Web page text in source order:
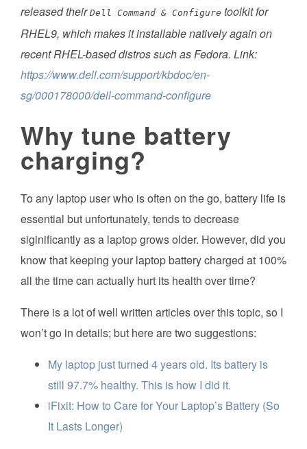
released their Dell Command & Configure toolkit for
RHEL9, which makes it installable natively again on
recent RHEL-based distros such as Fedora. Link:
https://www.dell.com/support/kbdoc/en-
sg/000178000/dell-command-configure
Why tune battery
charging?
To any laptop user who is often on the go, battery life is
essential but unfortunately, tends to decrease
siginificantly as a laptop grows older. However, did you
know that keeping your laptop battery charged at 100%
all the time can actually hurt its health over time?
There is a lot of well written articles over this topic, so I
won’t go in details; but here are two suggestions:
My laptop just turned 4 years old. Its battery is
still 97.7% healthy. This is how I did it.
iFixit: How to Care for Your Laptop’s Battery (So
It Lasts Longer)